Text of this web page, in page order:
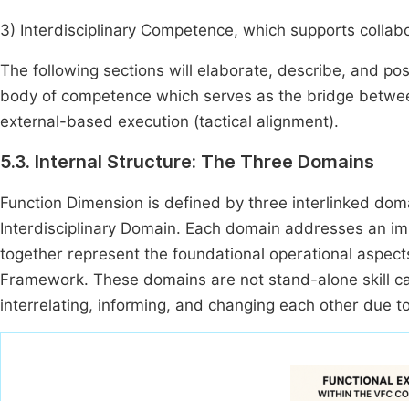
3) Interdisciplinary Competence, which supports
The following sections will elaborate, describe, and
body of competence which serves as the bridge
external-based execution (tactical alignment).
5.3. Internal Structure: The Three Domains
Function Dimension is defined by three interlinked
Interdisciplinary Domain. Each domain addresses an
together represent the foundational operational
Framework. These domains are not stand-alone skill
interrelating, informing, and changing each other due